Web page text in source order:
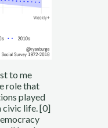
to me
role that
played
civic life. [0]